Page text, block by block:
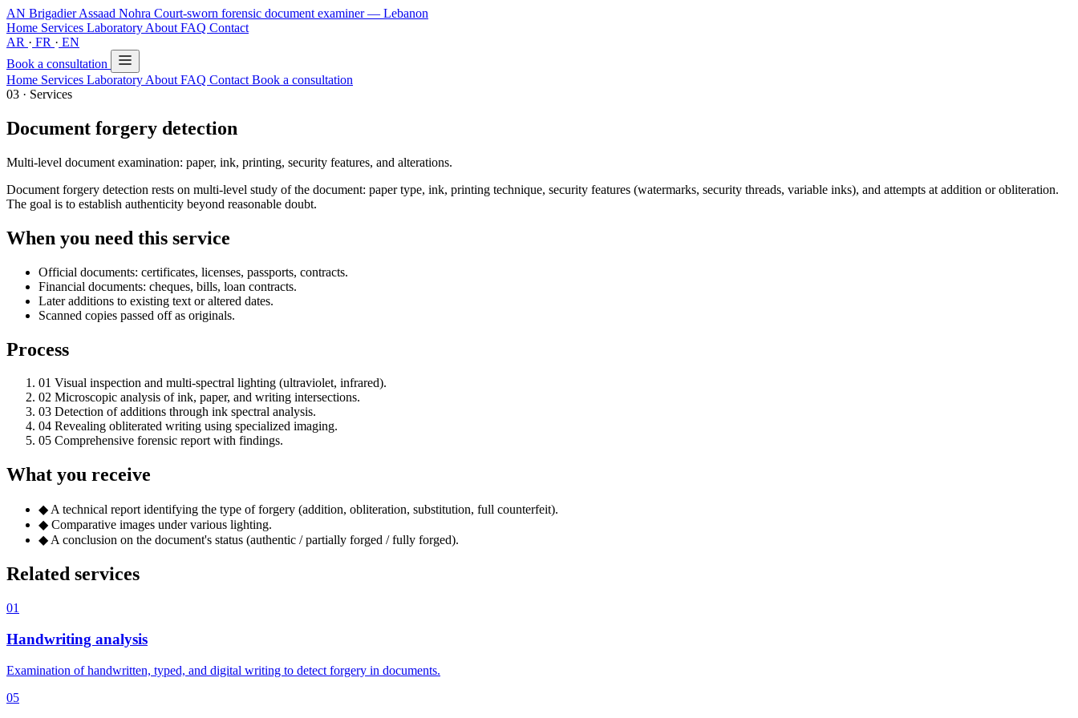
AN Brigadier Assaad Nohra Court-sworn forensic document examiner — Lebanon
Home Services Laboratory About FAQ Contact
AR · FR · EN
Book a consultation
Home Services Laboratory About FAQ Contact Book a consultation
03 · Services
Document forgery detection
Multi-level document examination: paper, ink, printing, security features, and alterations.
Document forgery detection rests on multi-level study of the document: paper type, ink, printing technique, security features (watermarks, security threads, variable inks), and attempts at addition or obliteration.
The goal is to establish authenticity beyond reasonable doubt.
When you need this service
Official documents: certificates, licenses, passports, contracts.
Financial documents: cheques, bills, loan contracts.
Later additions to existing text or altered dates.
Scanned copies passed off as originals.
Process
01 Visual inspection and multi-spectral lighting (ultraviolet, infrared).
02 Microscopic analysis of ink, paper, and writing intersections.
03 Detection of additions through ink spectral analysis.
04 Revealing obliterated writing using specialized imaging.
05 Comprehensive forensic report with findings.
What you receive
◆ A technical report identifying the type of forgery (addition, obliteration, substitution, full counterfeit).
◆ Comparative images under various lighting.
◆ A conclusion on the document's status (authentic / partially forged / fully forged).
Related services
01
Handwriting analysis
Examination of handwritten, typed, and digital writing to detect forgery in documents.
05